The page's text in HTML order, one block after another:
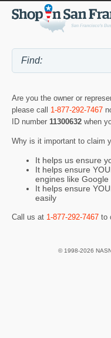
Are you the owner or
please call 1-877-292-7467
ID number 11300632 when
Why is it important to claim
It helps us ensure
It helps ensure
engines like Google
It helps ensure
easily
Call us at 1-877-292-7467 to
© 1998-2026